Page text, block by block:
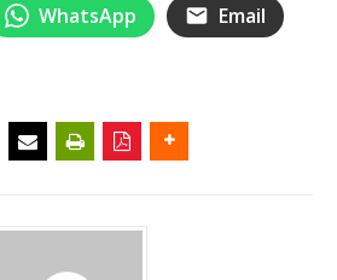
WhatsApp Email